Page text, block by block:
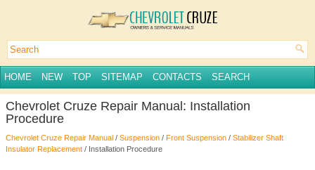
HOME NEW TOP SITEMAP CONTACTS SEARCH
Chevrolet Cruze Repair Manual: Installation
Procedure
Chevrolet Cruze Repair Manual / Suspension / Front Suspension / Stabilizer Shaft
Insulator Replacement / Installation Procedure